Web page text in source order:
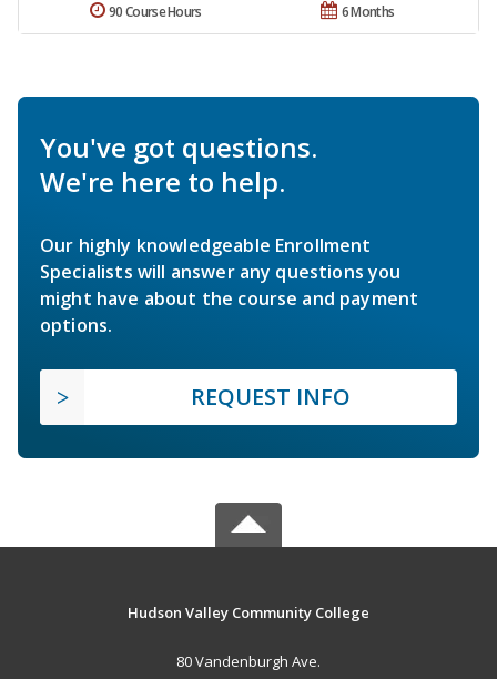
6 Months
90 Course Hours
You've got questions.
We're here to help.
Our highly knowledgeable Enrollment
Specialists will answer any questions you
might have about the course and payment
options.
REQUEST INFO
Hudson Valley Community College
80 Vandenburgh Ave.